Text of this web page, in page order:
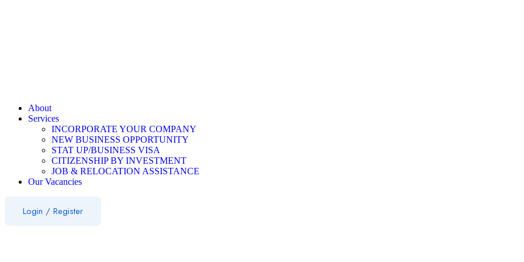
About
Services
INCORPORATE YOUR COMPANY
NEW BUSINESS OPPORTUNITY
STAT UP/BUSINESS VISA
CITIZENSHIP BY INVESTMENT
JOB & RELOCATION ASSISTANCE
Our Vacancies
Login / Register